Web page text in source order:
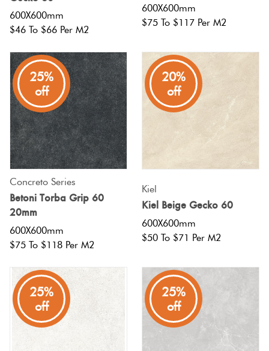
600X600mm
$46 To $66 Per M2
600X600mm
$75 To $117 Per M2
25%
off
Concreto Series
Betoni Torba Grip 60
20mm
600X600mm
$75 To $118 Per M2
20%
off
Kiel
Kiel Beige Gecko 60
600X600mm
$50 To $71 Per M2
25%
off
25%
off